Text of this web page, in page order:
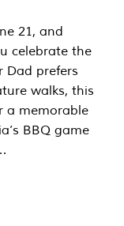
21, and
celebrate the
Dad prefers
walks, this
a memorable
BBQ game